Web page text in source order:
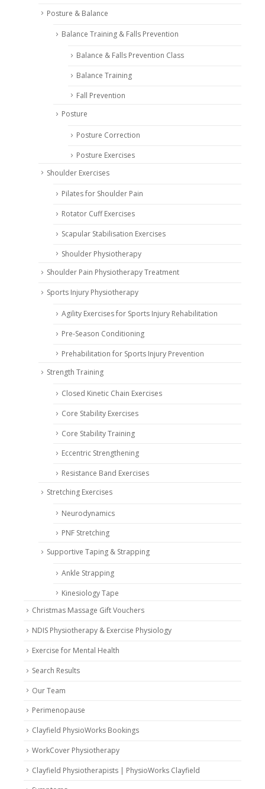
Posture & Balance
Balance Training & Falls Prevention
Balance & Falls Prevention Class
Balance Training
Fall Prevention
Posture
Posture Correction
Posture Exercises
Shoulder Exercises
Pilates for Shoulder Pain
Rotator Cuff Exercises
Scapular Stabilisation Exercises
Shoulder Physiotherapy
Shoulder Pain Physiotherapy Treatment
Sports Injury Physiotherapy
Agility Exercises for Sports Injury Rehabilitation
Pre-Season Conditioning
Prehabilitation for Sports Injury Prevention
Strength Training
Closed Kinetic Chain Exercises
Core Stability Exercises
Core Stability Training
Eccentric Strengthening
Resistance Band Exercises
Stretching Exercises
Neurodynamics
PNF Stretching
Supportive Taping & Strapping
Ankle Strapping
Kinesiology Tape
Christmas Massage Gift Vouchers
NDIS Physiotherapy & Exercise Physiology
Exercise for Mental Health
Search Results
Our Team
Perimenopause
Clayfield PhysioWorks Bookings
WorkCover Physiotherapy
Clayfield Physiotherapists | PhysioWorks Clayfield